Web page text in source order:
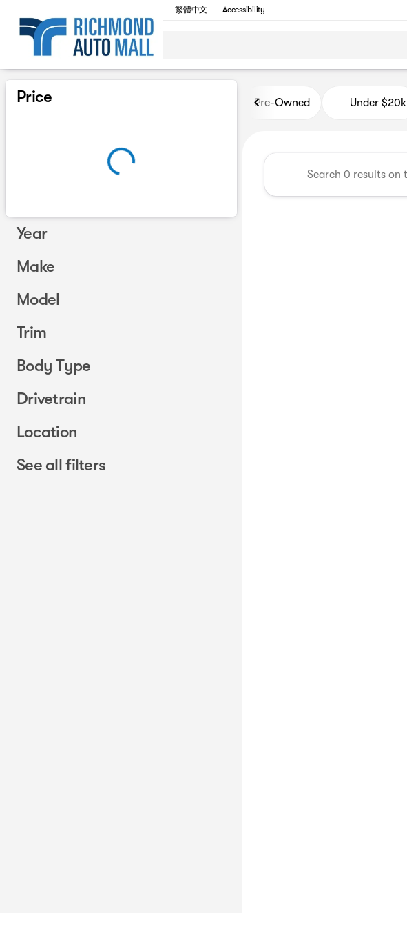
繁體中文 Accessibility
Vehicles for Sale at Richmond Auto Mall
Price
Year
Make
Model
Trim
Body Type
Drivetrain
Location
See all filters
Pre-Owned Under $20k